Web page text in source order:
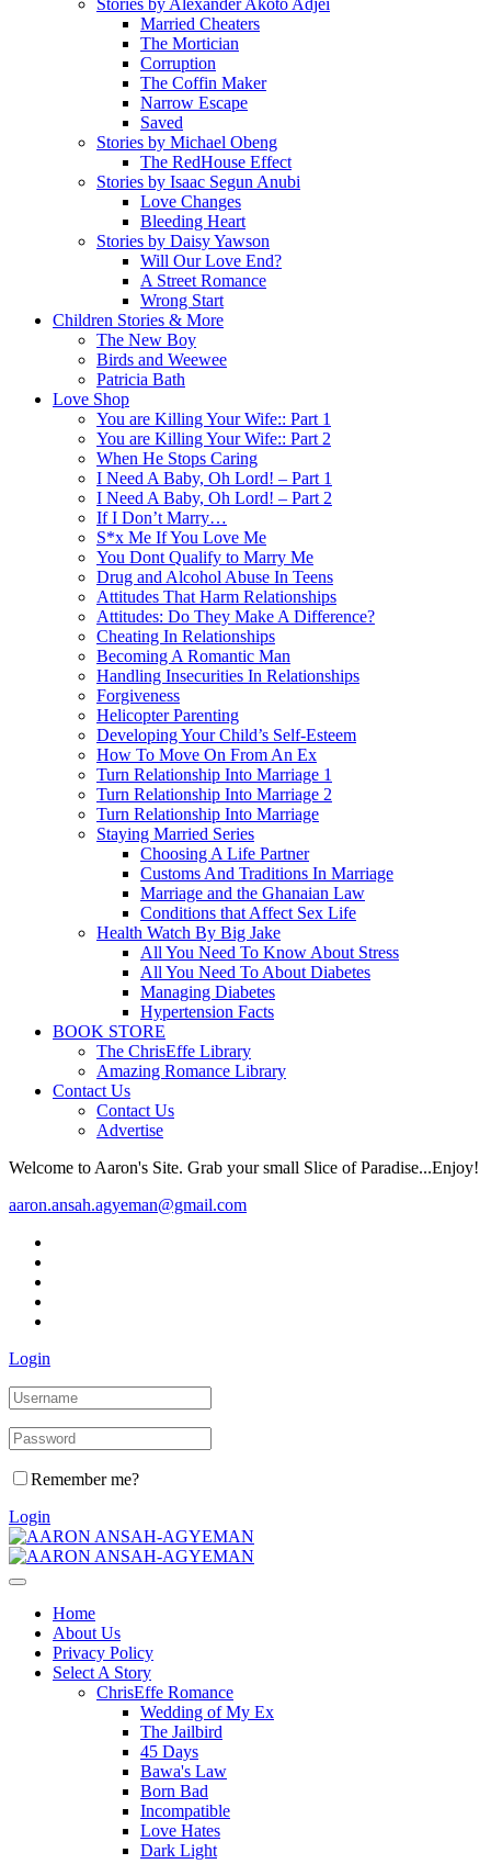
Stories by Alexander Akoto Adjei
Married Cheaters
The Mortician
Corruption
The Coffin Maker
Narrow Escape
Saved
Stories by Michael Obeng
The RedHouse Effect
Stories by Isaac Segun Anubi
Love Changes
Bleeding Heart
Stories by Daisy Yawson
Will Our Love End?
A Street Romance
Wrong Start
Children Stories & More
The New Boy
Birds and Weewee
Patricia Bath
Love Shop
You are Killing Your Wife:: Part 1
You are Killing Your Wife:: Part 2
When He Stops Caring
I Need A Baby, Oh Lord! – Part 1
I Need A Baby, Oh Lord! – Part 2
If I Don’t Marry…
S*x Me If You Love Me
You Dont Qualify to Marry Me
Drug and Alcohol Abuse In Teens
Attitudes That Harm Relationships
Attitudes: Do They Make A Difference?
Cheating In Relationships
Becoming A Romantic Man
Handling Insecurities In Relationships
Forgiveness
Helicopter Parenting
Developing Your Child’s Self-Esteem
How To Move On From An Ex
Turn Relationship Into Marriage 1
Turn Relationship Into Marriage 2
Turn Relationship Into Marriage
Staying Married Series
Choosing A Life Partner
Customs And Traditions In Marriage
Marriage and the Ghanaian Law
Conditions that Affect Sex Life
Health Watch By Big Jake
All You Need To Know About Stress
All You Need To About Diabetes
Managing Diabetes
Hypertension Facts
BOOK STORE
The ChrisEffe Library
Amazing Romance Library
Contact Us
Contact Us
Advertise
Welcome to Aaron's Site. Grab your small Slice of Paradise...Enjoy!
aaron.ansah.agyeman@gmail.com
Login
Remember me?
Login
Home
About Us
Privacy Policy
Select A Story
ChrisEffe Romance
Wedding of My Ex
The Jailbird
45 Days
Bawa's Law
Born Bad
Incompatible
Love Hates
Dark Light